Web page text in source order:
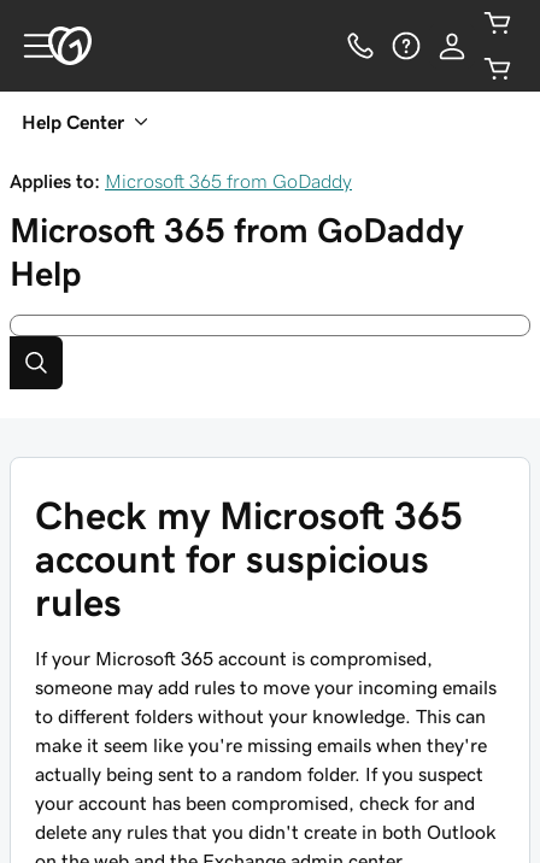
Help Center
Applies to: Microsoft 365 from GoDaddy
Microsoft 365 from GoDaddy
Help
Check my Microsoft 365
account for suspicious
rules
If your Microsoft 365 account is compromised,
someone may add rules to move your incoming emails
to different folders without your knowledge. This can
make it seem like you're missing emails when they're
actually being sent to a random folder. If you suspect
your account has been compromised, check for and
delete any rules that you didn't create in both Outlook